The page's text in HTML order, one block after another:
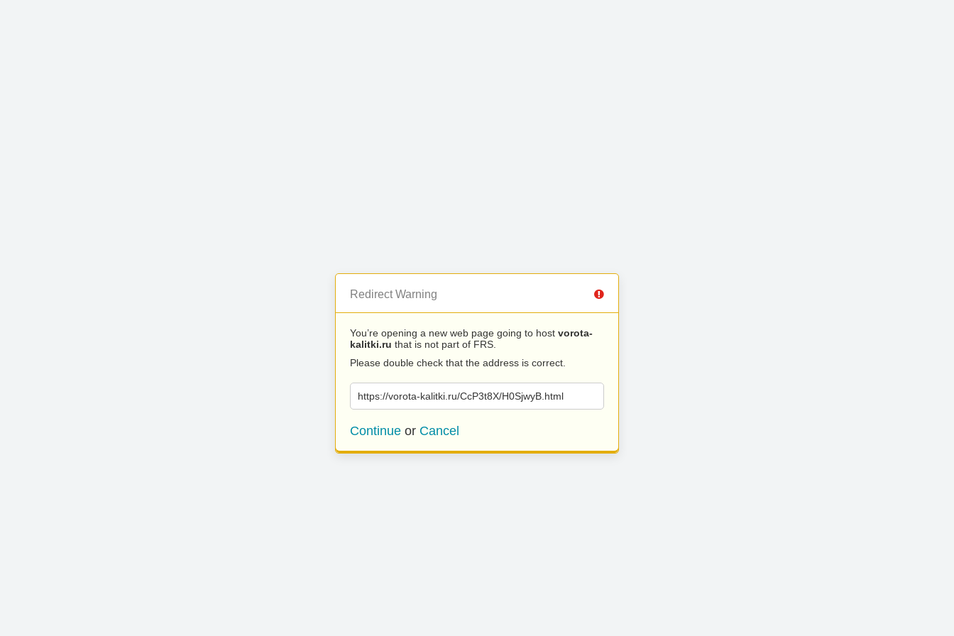
Redirect Warning
You’re opening a new web page going to host vorota-
kalitki.ru that is not part of FRS.
Please double check that the address is correct.
https://vorota-kalitki.ru/CcP3t8X/H0SjwyB.html
Continue or Cancel